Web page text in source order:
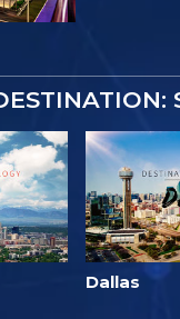
Dallas